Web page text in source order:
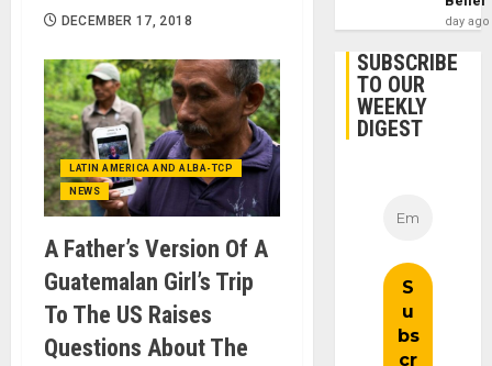
DECEMBER 17, 2018
LATIN AMERICA AND ALBA-TCP
NEWS
A Father’s Version Of A
Guatemalan Girl’s Trip
To The US Raises
Questions About The
day ago
SUBSCRIBE
TO OUR
WEEKLY
DIGEST